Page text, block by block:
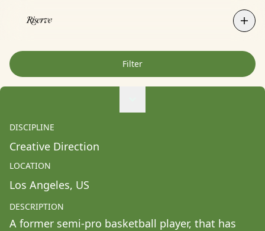
Filter
Albert Coy Unión
Aldo Chacon
Alessandra Francesca Coppola
Alessio Pavia
DISCIPLINE
Creative Direction
LOCATION
Los Angeles, US
DESCRIPTION
A former semi-pro basketball player, that has